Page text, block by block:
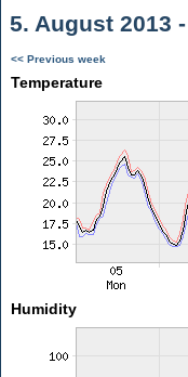
5. August 2013
<< Previous week
Temperature
Humidity